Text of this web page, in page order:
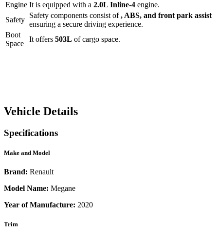
Engine It is equipped with a 2.0L Inline-4 engine.
Safety
Safety components consist of, ABS, and front park assist
ensuring a secure driving experience.
Boot
Space
It offers 503L of cargo space.
Vehicle Details
Specifications
Make and Model
Brand: Renault
Model Name: Megane
Year of Manufacture: 2020
Trim